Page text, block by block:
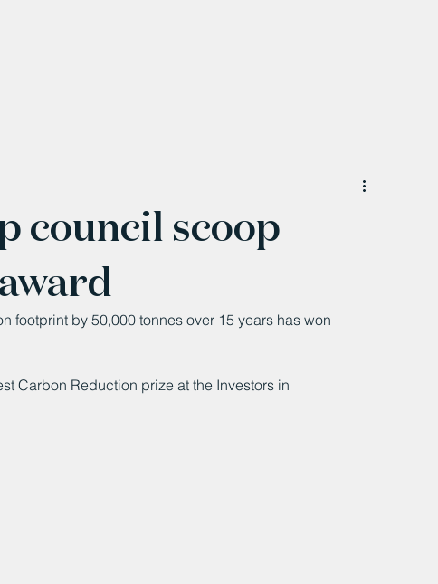
council scoop
footprint by 50,000 tonnes over 15 years has won
Carbon Reduction prize at the Investors in